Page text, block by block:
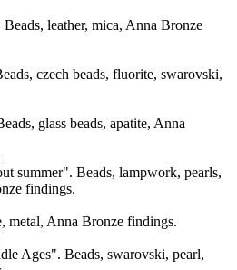
leather, mica, Anna Bronze
czech beads, fluorite, swarovski,
glass beads, apatite, Anna
summer". Beads, lampwork, pearls,
findings.
metal, Anna Bronze findings.
Ages". Beads, swarovski, pearl,